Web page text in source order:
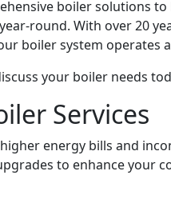
boiler solutions to
round. With over 20
boiler system operates
your boiler needs
Services
energy bills and
to enhance your